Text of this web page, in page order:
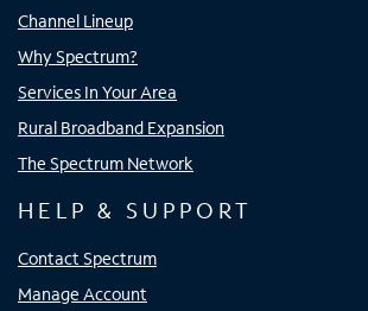
Channel Lineup
Why Spectrum?
Services In Your Area
Rural Broadband Expansion
The Spectrum Network
HELP & SUPPORT
Contact Spectrum
Manage Account